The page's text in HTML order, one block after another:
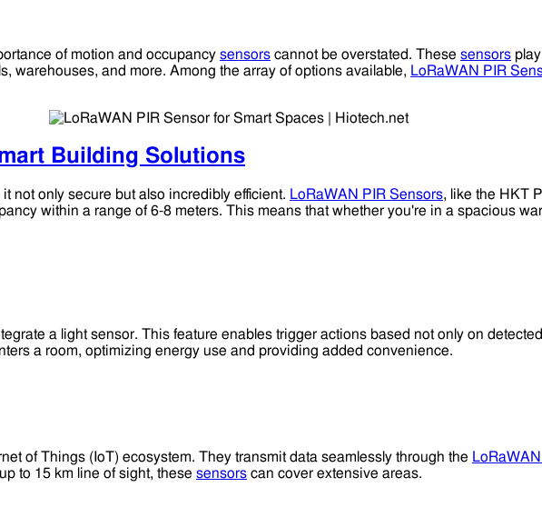
of motion and occupancy sensors cannot be overstated. These sensors
warehouses, and more. Among the array of options available, LoRaWAN PIR
Building Solutions
not only secure but also incredibly efficient. LoRaWAN PIR Sensors, like the HKT
within a range of 6-8 meters. This means that whether you're in a spacious
a light sensor. This feature enables trigger actions based not only on
a room, optimizing energy use and providing added convenience.
of Things (IoT) ecosystem. They transmit data seamlessly through the
to 15 km line of sight, these sensors can cover extensive areas.